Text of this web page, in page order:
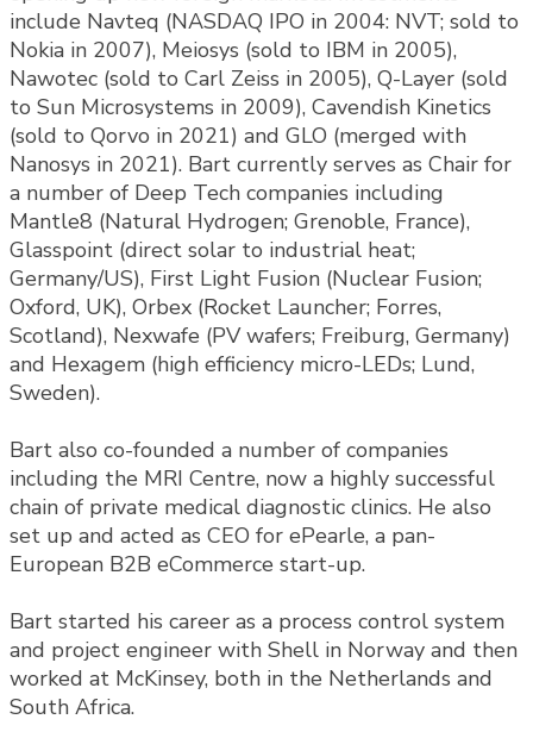
include Navteq (NASDAQ IPO in 2004: NVT; sold to
Nokia in 2007), Meiosys (sold to IBM in 2005),
Nawotec (sold to Carl Zeiss in 2005), Q-Layer (sold
to Sun Microsystems in 2009), Cavendish Kinetics
(sold to Qorvo in 2021) and GLO (merged with
Nanosys in 2021). Bart currently serves as Chair for
a number of Deep Tech companies including
Mantle8 (Natural Hydrogen; Grenoble, France),
Glasspoint (direct solar to industrial heat;
Germany/US), First Light Fusion (Nuclear Fusion;
Oxford, UK), Orbex (Rocket Launcher; Forres,
Scotland), Nexwafe (PV wafers; Freiburg, Germany)
and Hexagem (high efficiency micro-LEDs; Lund,
Sweden).
Bart also co-founded a number of companies
including the MRI Centre, now a highly successful
chain of private medical diagnostic clinics. He also
set up and acted as CEO for ePearle, a pan-
European B2B eCommerce start-up.
Bart started his career as a process control system
and project engineer with Shell in Norway and then
worked at McKinsey, both in the Netherlands and
South Africa.